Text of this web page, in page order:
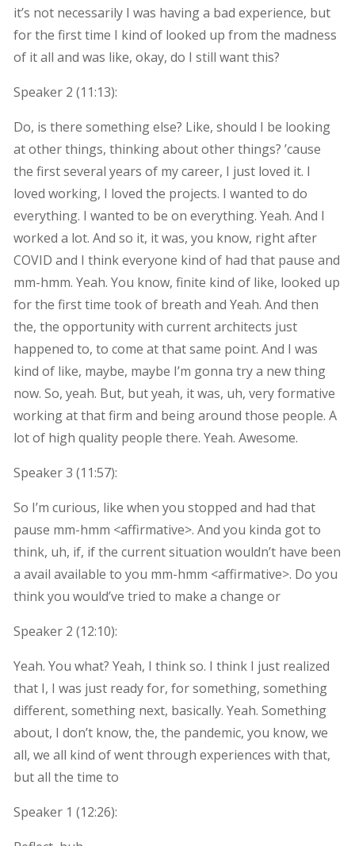
it’s not necessarily I was having a bad experience, but
for the first time I kind of looked up from the madness
of it all and was like, okay, do I still want this?
Speaker 2 (11:13):
Do, is there something else? Like, should I be looking
at other things, thinking about other things? ’cause
the first several years of my career, I just loved it. I
loved working, I loved the projects. I wanted to do
everything. I wanted to be on everything. Yeah. And I
worked a lot. And so it, it was, you know, right after
COVID and I think everyone kind of had that pause and
mm-hmm. Yeah. You know, finite kind of like, looked up
for the first time took of breath and Yeah. And then
the, the opportunity with current architects just
happened to, to come at that same point. And I was
kind of like, maybe, maybe I’m gonna try a new thing
now. So, yeah. But, but yeah, it was, uh, very formative
working at that firm and being around those people. A
lot of high quality people there. Yeah. Awesome.
Speaker 3 (11:57):
So I’m curious, like when you stopped and had that
pause mm-hmm <affirmative>. And you kinda got to
think, uh, if, if the current situation wouldn’t have been
a avail available to you mm-hmm <affirmative>. Do you
think you would’ve tried to make a change or
Speaker 2 (12:10):
Yeah. You what? Yeah, I think so. I think I just realized
that I, I was just ready for, for something, something
different, something next, basically. Yeah. Something
about, I don’t know, the, the pandemic, you know, we
all, we all kind of went through experiences with that,
but all the time to
Speaker 1 (12:26):